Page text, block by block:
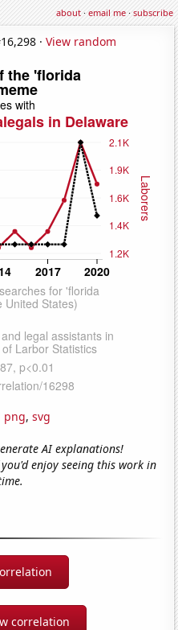
about·email me·subscribe
· View random
png, svg
AI explanations!
enjoy seeing this work in
correlation